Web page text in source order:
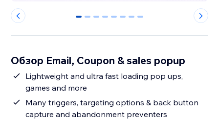
0 1 2 3 4 5 6 7
Обзор Email, Coupon & sales popup
Lightweight and ultra fast loading pop ups,
games and more
Many triggers, targeting options & back button
capture and abandonment preventers